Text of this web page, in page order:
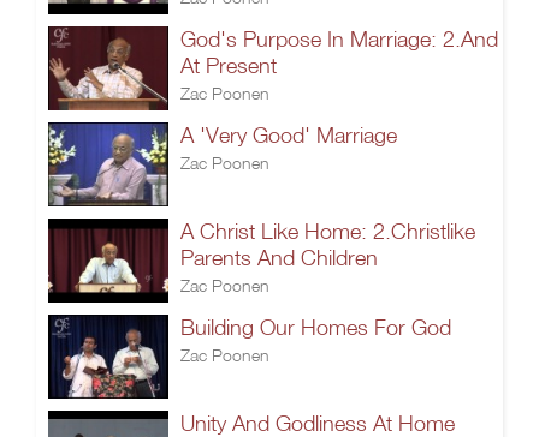
God's Purpose In Marriage: 2.And
At Present
Zac Poonen
A 'Very Good' Marriage
Zac Poonen
A Christ Like Home: 2.Christlike
Parents And Children
Zac Poonen
Building Our Homes For God
Zac Poonen
Unity And Godliness At Home